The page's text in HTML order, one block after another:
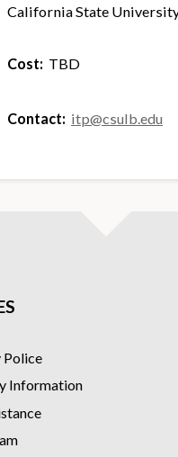
Suite 104
California State
Cost: TBD
Contact: itp@csulb.edu
Police
Information